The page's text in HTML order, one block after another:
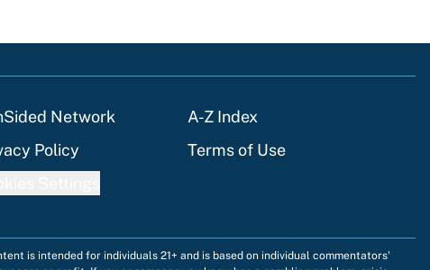
Network
A-Z Index
Policy
Terms of Use
is intended for individuals 21+ and is based on individual commentators'